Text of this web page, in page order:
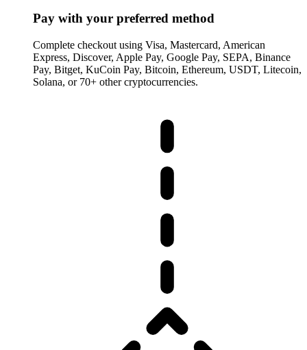
Pay with your preferred method
Complete checkout using Visa, Mastercard, American
Express, Discover, Apple Pay, Google Pay, SEPA, Binance
Pay, Bitget, KuCoin Pay, Bitcoin, Ethereum, USDT, Litecoin,
Solana, or 70+ other cryptocurrencies.